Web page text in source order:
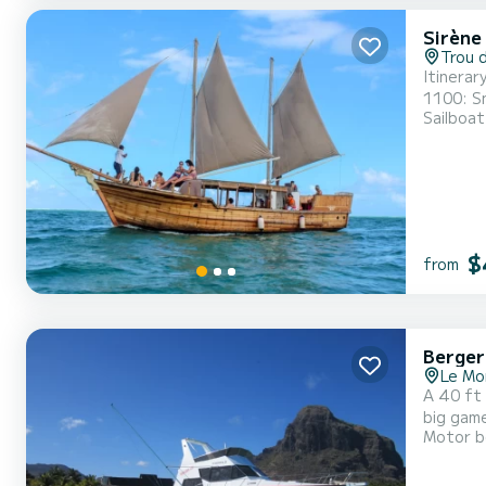
Sirène
Trou
Itinerary/ Private Day Trip
1100: Snorkeling. 1200: Lunch on board including live
1500:
Sailboat
from
Le
A 40 ft
big
Motor